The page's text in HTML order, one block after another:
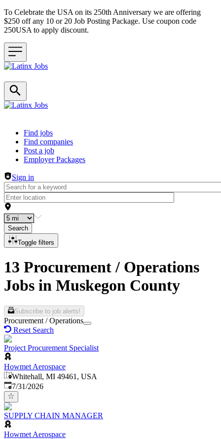
To Celebrate the USA on its 250th Anniversary we are offering
$250 off any 10 or 20 Job Posting Package. Use coupon code
250USA to apply discount.
Header navigation
Find jobs
Find companies
Post a job
Employer Packages
Sign in
Search
Toggle filters
13 Procurement / Operations
Jobs in Muskegon County
Subscribe to job alerts!
Procurement / Operations
Reset Search
Project Procurement Specialist
Howmet Aerospace
Whitehall, MI 49461, USA
Published:
7/31/2026
SUPPLY CHAIN MANAGER
Howmet Aerospace